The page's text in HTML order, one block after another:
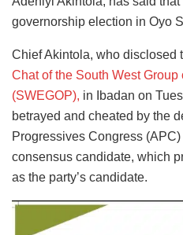
governorship election in Oyo
Chief Akintola, who disclosed
Chat of the South West
(SWEGOP), in Ibadan on
betrayed and cheated by the
Progressives Congress
consensus candidate, which
as the party’s candidate.